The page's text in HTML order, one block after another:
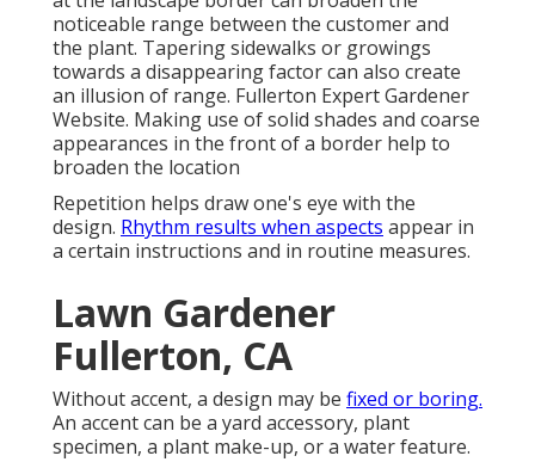
noticeable range between the customer and
the plant. Tapering sidewalks or growings
towards a disappearing factor can also create
an illusion of range. Fullerton Expert Gardener
Website. Making use of solid shades and coarse
appearances in the front of a border help to
broaden the location
Repetition helps draw one's eye with the
design. Rhythm results when aspects appear in
a certain instructions and in routine measures.
Lawn Gardener
Fullerton, CA
Without accent, a design may be fixed or boring.
An accent can be a yard accessory, plant
specimen, a plant make-up, or a water feature.